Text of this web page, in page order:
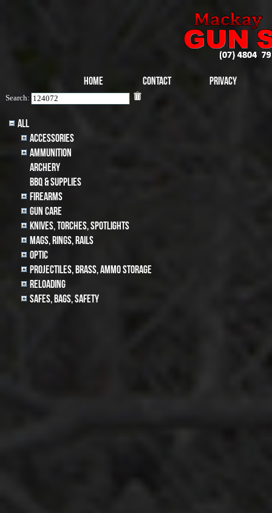
Home Contact Privacy
Search:
All
Accessories
Ammunition
archery
BBQ & SUPPLIES
Firearms
Gun Care
Knives, Torches, Spotlights
MAGS, RINGS, RAILS
Optic
Projectiles, BRASS, AMMO STORAGE
Reloading
Safes, Bags, Safety